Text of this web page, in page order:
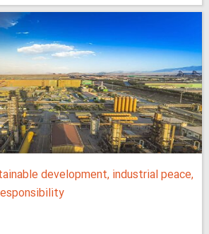
development, industrial peace,